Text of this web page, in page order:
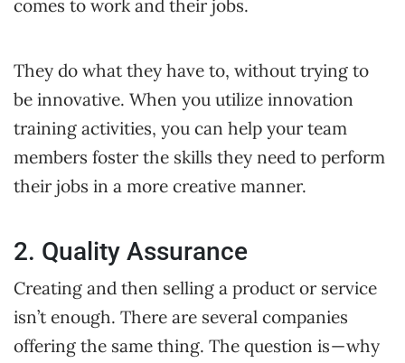
comes to work and their jobs.
They do what they have to, without trying to
be innovative. When you utilize innovation
training activities, you can help your team
members foster the skills they need to perform
their jobs in a more creative manner.
2. Quality Assurance
Creating and then selling a product or service
isn’t enough. There are several companies
offering the same thing. The question is — why